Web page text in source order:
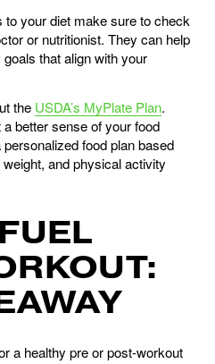
your diet make sure to check
or nutritionist. They can help
that align with your
the USDA’s MyPlate Plan.
better sense of your food
food plan based
and physical activity
a healthy pre or post-workout